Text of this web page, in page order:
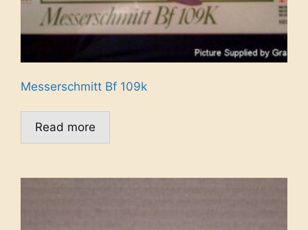
Messerschmitt Bf 109k
Read more